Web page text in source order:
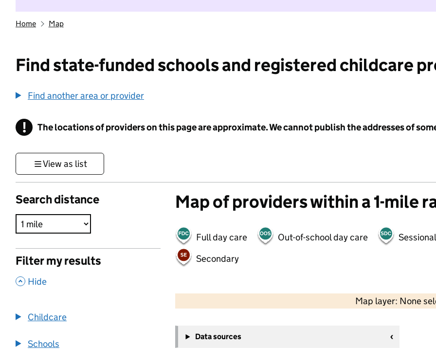
Home Map
Find state-funded schools and registered childcare
Find another area or provider
! Information
The locations of providers on this page are approximate. We cannot publish the addresses of
View as list
Search distance
Filter my results
, Hide
Childcare
Schools
Map of providers within a 1-mile
Full day care Out-of-school day care
Secondary
Map layer: None
−
Data sources